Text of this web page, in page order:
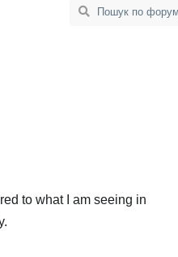
to what I am seeing in